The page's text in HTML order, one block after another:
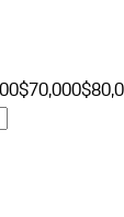
$70,000